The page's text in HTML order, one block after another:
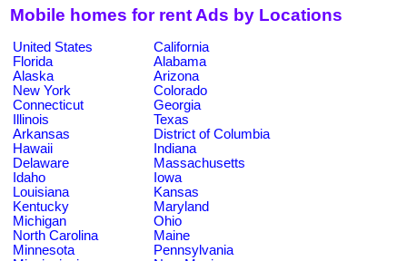
Mobile homes for rent Ads by Locations
United States
California
Florida
Alabama
Alaska
Arizona
New York
Colorado
Connecticut
Georgia
Illinois
Texas
Arkansas
District of Columbia
Hawaii
Indiana
Delaware
Massachusetts
Idaho
Iowa
Louisiana
Kansas
Kentucky
Maryland
Michigan
Ohio
North Carolina
Maine
Minnesota
Pennsylvania